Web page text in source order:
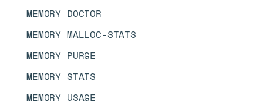
MEMORY DOCTOR
MEMORY MALLOC-STATS
MEMORY PURGE
MEMORY STATS
MEMORY USAGE